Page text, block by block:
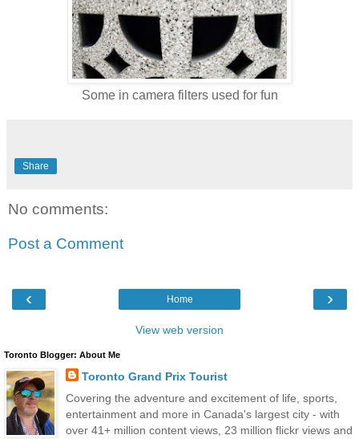
Some in camera filters used for fun
Share
No comments:
Post a Comment
‹ ›
Home
View web version
Toronto Blogger: About Me
Toronto Grand Prix Tourist
Covering the adventure and excitement of life, sports,
entertainment and more in Canada's largest city - with
over 41+ million content views, 23 million flickr views and